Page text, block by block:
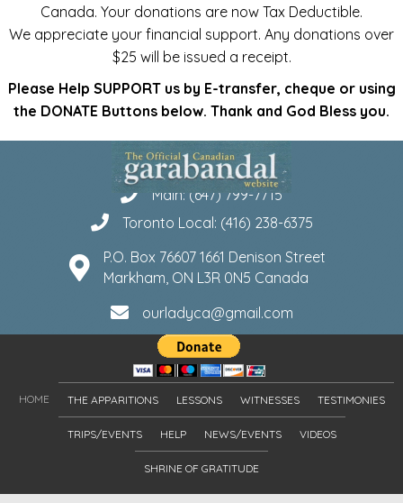
Canada. Your donations are now Tax Deductible.
We appreciate your financial support. Any donations over
$25 will be issued a receipt.
Please Help SUPPORT us by E-transfer, cheque or using
the DONATE Buttons below. Thank and God Bless you.
Main: (647) 799-7715
Toronto Local: (416) 238-6375
P.O. Box 76607 1661 Denison Street
Markham, ON L3R 0N5 Canada
ourladyca@gmail.com
HOME THE APPARITIONS LESSONS WITNESSES TESTIMONIES
TRIPS/EVENTS HELP NEWS/EVENTS VIDEOS
SHRINE OF GRATITUDE